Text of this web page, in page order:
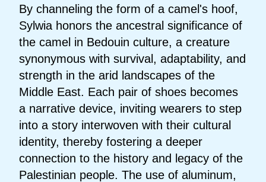
By channeling the form of a camel's hoof,
Sylwia honors the ancestral significance of
the camel in Bedouin culture, a creature
synonymous with survival, adaptability, and
strength in the arid landscapes of the
Middle East. Each pair of shoes becomes
a narrative device, inviting wearers to step
into a story interwoven with their cultural
identity, thereby fostering a deeper
connection to the history and legacy of the
Palestinian people. The use of aluminum,